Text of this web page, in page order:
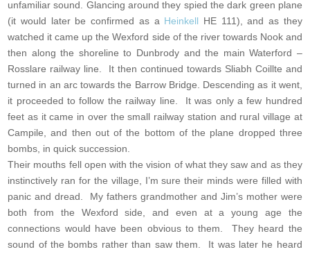
unfamiliar sound. Glancing around they spied the dark green plane
(it would later be confirmed as a Heinkell HE 111), and as they
watched it came up the Wexford side of the river towards Nook and
then along the shoreline to Dunbrody and the main Waterford –
Rosslare railway line. It then continued towards Sliabh Coillte and
turned in an arc towards the Barrow Bridge. Descending as it went,
it proceeded to follow the railway line. It was only a few hundred
feet as it came in over the small railway station and rural village at
Campile, and then out of the bottom of the plane dropped three
bombs, in quick succession.
Their mouths fell open with the vision of what they saw and as they
instinctively ran for the village, I’m sure their minds were filled with
panic and dread. My fathers grandmother and Jim’s mother were
both from the Wexford side, and even at a young age the
connections would have been obvious to them. They heard the
sound of the bombs rather than saw them. It was later he heard